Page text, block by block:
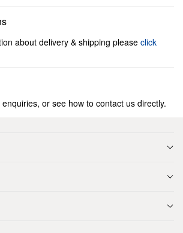
about delivery & shipping please click
or see how to contact us directly.